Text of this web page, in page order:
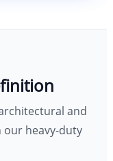
and
our heavy-duty